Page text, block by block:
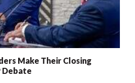
Make Their Closing
Debate